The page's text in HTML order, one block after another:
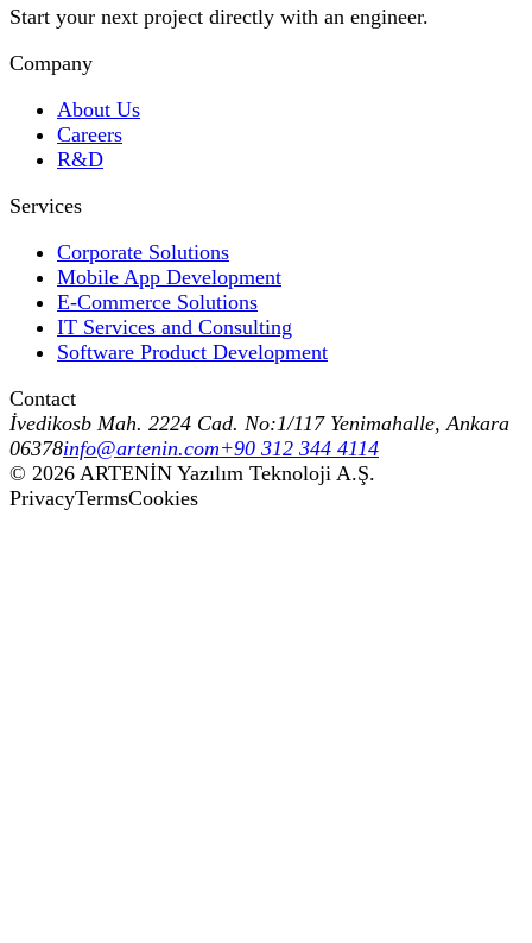
Start your next project directly with an engineer.
Company
About Us
Careers
R&D
Services
Corporate Solutions
Mobile App Development
E-Commerce Solutions
IT Services and Consulting
Software Product Development
Contact
İvedikosb Mah. 2224 Cad. No:1/117 Yenimahalle, Ankara
06378info@artenin.com+90 312 344 4114
© 2026 ARTENİN Yazılım Teknoloji A.Ş.
PrivacyTermsCookies